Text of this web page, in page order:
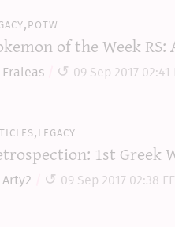
of the Week RS:
09 Sep 2017 02:41
1st Greek
09 Sep 2017 02:38